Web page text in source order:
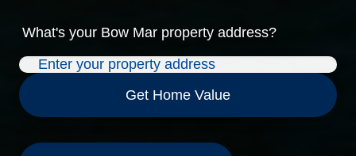
What's your Bow Mar property address?
Get Home Value